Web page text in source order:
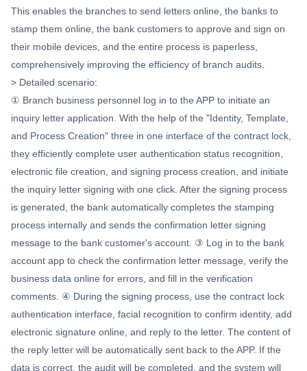
This enables the branches to send letters online, the banks to
stamp them online, the bank customers to approve and sign on
their mobile devices, and the entire process is paperless,
comprehensively improving the efficiency of branch audits.
> Detailed scenario:
① Branch business personnel log in to the APP to initiate an
inquiry letter application. With the help of the "Identity, Template,
and Process Creation" three in one interface of the contract lock,
they efficiently complete user authentication status recognition,
electronic file creation, and signing process creation, and initiate
the inquiry letter signing with one click. After the signing process
is generated, the bank automatically completes the stamping
process internally and sends the confirmation letter signing
message to the bank customer's account. ③ Log in to the bank
account app to check the confirmation letter message, verify the
business data online for errors, and fill in the verification
comments. ④ During the signing process, use the contract lock
authentication interface, facial recognition to confirm identity, add
electronic signature online, and reply to the letter. The content of
the reply letter will be automatically sent back to the APP. If the
data is correct, the audit will be completed, and the system will